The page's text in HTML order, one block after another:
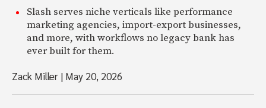
Slash serves niche verticals like performance
marketing agencies, import-export businesses,
and more, with workflows no legacy bank has
ever built for them.
Zack Miller | May 20, 2026